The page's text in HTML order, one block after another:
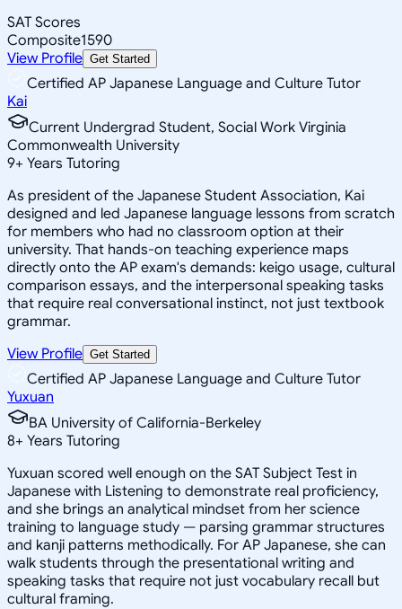
SAT Scores
Composite1590
View Profile Get Started
Certified AP Japanese Language and Culture Tutor
Kai
Current Undergrad Student, Social Work Virginia
Commonwealth University
9+ Years Tutoring
As president of the Japanese Student Association, Kai
designed and led Japanese language lessons from scratch
for members who had no classroom option at their
university. That hands-on teaching experience maps
directly onto the AP exam's demands: keigo usage, cultural
comparison essays, and the interpersonal speaking tasks
that require real conversational instinct, not just textbook
grammar.
View Profile Get Started
Certified AP Japanese Language and Culture Tutor
Yuxuan
BA University of California-Berkeley
8+ Years Tutoring
Yuxuan scored well enough on the SAT Subject Test in
Japanese with Listening to demonstrate real proficiency,
and she brings an analytical mindset from her science
training to language study — parsing grammar structures
and kanji patterns methodically. For AP Japanese, she can
walk students through the presentational writing and
speaking tasks that require not just vocabulary recall but
cultural framing.